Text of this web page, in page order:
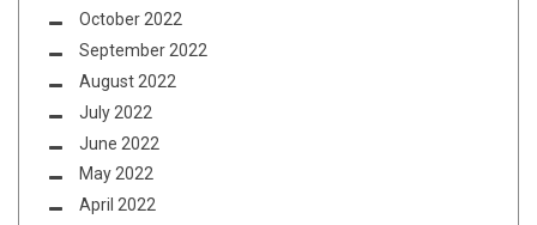
October 2022
September 2022
August 2022
July 2022
June 2022
May 2022
April 2022